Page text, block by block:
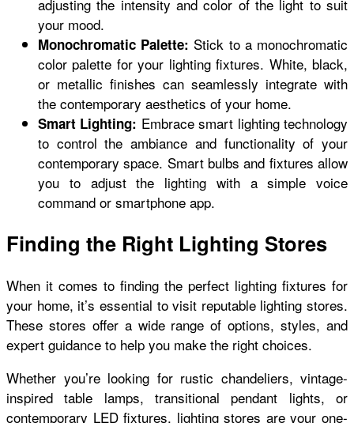
adjusting the intensity and color of the light to suit
your mood.
Monochromatic Palette: Stick to a monochromatic
color palette for your lighting fixtures. White, black,
or metallic finishes can seamlessly integrate with
the contemporary aesthetics of your home.
Smart Lighting: Embrace smart lighting technology
to control the ambiance and functionality of your
contemporary space. Smart bulbs and fixtures allow
you to adjust the lighting with a simple voice
command or smartphone app.
Finding the Right Lighting Stores
When it comes to finding the perfect lighting fixtures for
your home, it’s essential to visit reputable lighting stores.
These stores offer a wide range of options, styles, and
expert guidance to help you make the right choices.
Whether you’re looking for rustic chandeliers, vintage-
inspired table lamps, transitional pendant lights, or
contemporary LED fixtures, lighting stores are your one-